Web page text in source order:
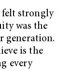
felt strongly
was the
generation.
is the
every